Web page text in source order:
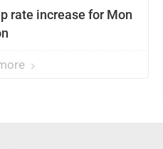
rate increase for Mon